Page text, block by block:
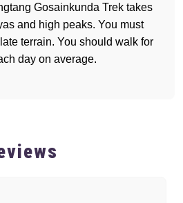
Gosainkunda Trek takes
and high peaks. You must
terrain. You should walk for
day on average.